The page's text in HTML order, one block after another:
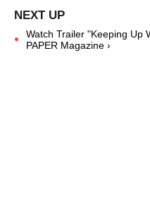
Watch Trailer "Keeping Up
PAPER Magazine ›